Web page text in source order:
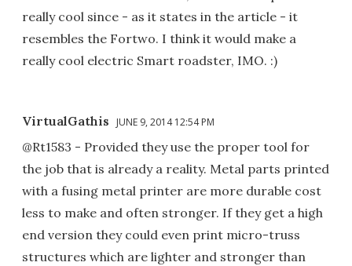
really cool since - as it states in the article - it
resembles the Fortwo. I think it would make a
really cool electric Smart roadster, IMO. :)
VirtualGathis JUNE 9, 2014 12:54 PM
@Rt1583 - Provided they use the proper tool for
the job that is already a reality. Metal parts printed
with a fusing metal printer are more durable cost
less to make and often stronger. If they get a high
end version they could even print micro-truss
structures which are lighter and stronger than